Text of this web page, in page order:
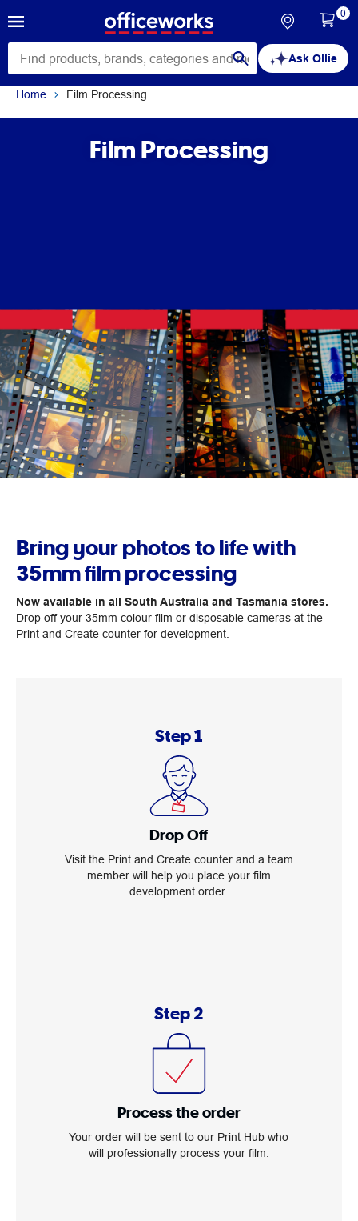
Ask Ollie
0
Home Film Processing
Film Processing
Bring your photos to life with
35mm film processing
Now available in all South Australia and Tasmania stores.
Drop off your 35mm colour film or disposable cameras at the
Print and Create counter for development.
Step 1
Drop Off
Visit the Print and Create counter and a team
member will help you place your film
development order.
Step 2
Process the order
Your order will be sent to our Print Hub who
will professionally process your film.